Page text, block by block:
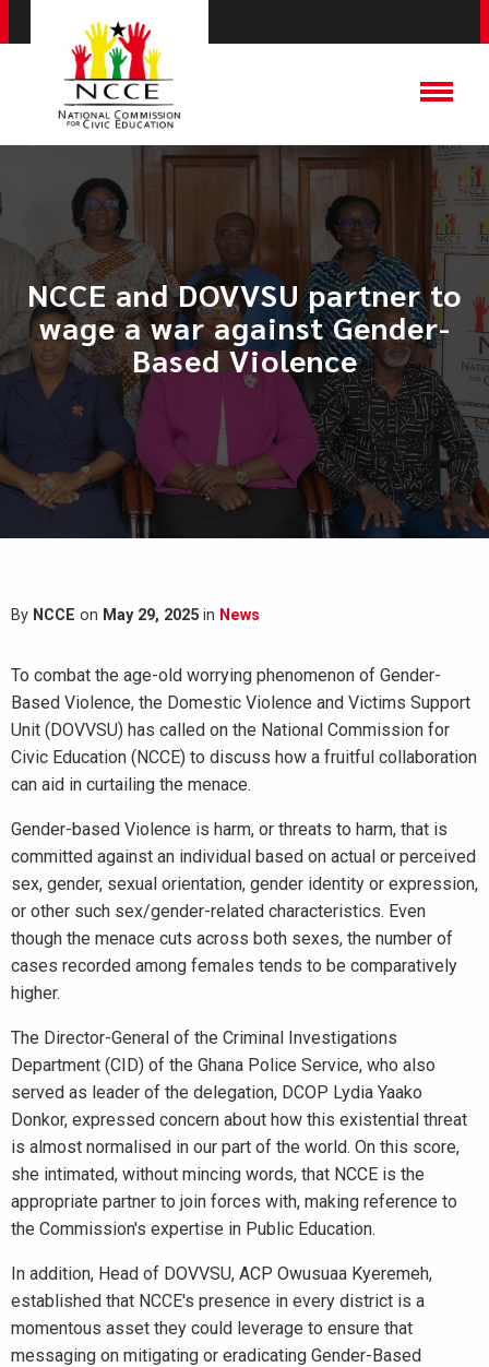
NCCE and DOVVSU partner to
wage a war against Gender-
Based Violence
By NCCE on May 29, 2025 in News
To combat the age-old worrying phenomenon of Gender-
Based Violence, the Domestic Violence and Victims Support
Unit (DOVVSU) has called on the National Commission for
Civic Education (NCCE) to discuss how a fruitful collaboration
can aid in curtailing the menace.
Gender-based Violence is harm, or threats to harm, that is
committed against an individual based on actual or perceived
sex, gender, sexual orientation, gender identity or expression,
or other such sex/gender-related characteristics. Even
though the menace cuts across both sexes, the number of
cases recorded among females tends to be comparatively
higher.
The Director-General of the Criminal Investigations
Department (CID) of the Ghana Police Service, who also
served as leader of the delegation, DCOP Lydia Yaako
Donkor, expressed concern about how this existential threat
is almost normalised in our part of the world. On this score,
she intimated, without mincing words, that NCCE is the
appropriate partner to join forces with, making reference to
the Commission's expertise in Public Education.
In addition, Head of DOVVSU, ACP Owusuaa Kyeremeh,
established that NCCE's presence in every district is a
momentous asset they could leverage to ensure that
messaging on mitigating or eradicating Gender-Based